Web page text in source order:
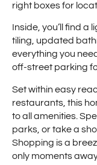
right boxes for
Inside, you’ll find a
tiling, updated
everything you
off-street parking
Set within easy
restaurants, this
to all amenities.
parks, or take a
Shopping is a
only moments